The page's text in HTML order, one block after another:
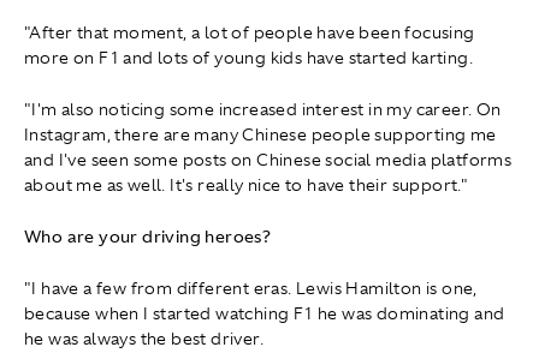
"After that moment, a lot of people have been focusing
more on F1 and lots of young kids have started karting.
"I'm also noticing some increased interest in my career. On
Instagram, there are many Chinese people supporting me
and I've seen some posts on Chinese social media platforms
about me as well. It's really nice to have their support."
Who are your driving heroes?
"I have a few from different eras. Lewis Hamilton is one,
because when I started watching F1 he was dominating and
he was always the best driver.